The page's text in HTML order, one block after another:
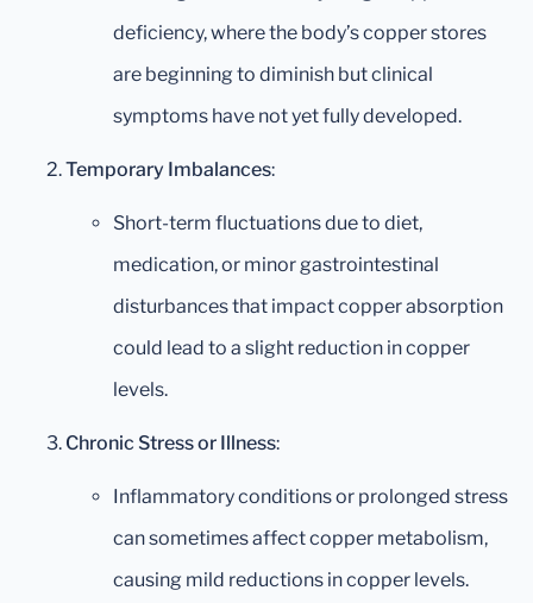
deficiency, where the body’s copper stores
are beginning to diminish but clinical
symptoms have not yet fully developed.
Temporary Imbalances:
Short-term fluctuations due to diet,
medication, or minor gastrointestinal
disturbances that impact copper absorption
could lead to a slight reduction in copper
levels.
Chronic Stress or Illness:
Inflammatory conditions or prolonged stress
can sometimes affect copper metabolism,
causing mild reductions in copper levels.